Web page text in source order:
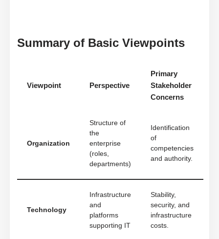
Summary of Basic Viewpoints
Viewpoint Perspective
Primary
Stakeholder
Concerns
Organization
Structure of
the
enterprise
(roles,
departments)
Identification
of
competencies
and authority.
Technology
Infrastructure
and
platforms
supporting IT
Stability,
security, and
infrastructure
costs.